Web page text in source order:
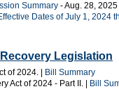
Summary - Aug. 28, 2025
Dates of July 1, 2024
Legislation
of 2024. |
Bill Summary
Act of 2024 - Part II. |
Bill